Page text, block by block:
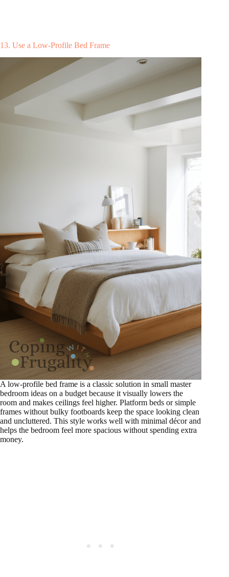
13. Use a Low-Profile Bed Frame
A low-profile bed frame is a classic solution in small master
bedroom ideas on a budget because it visually lowers the
room and makes ceilings feel higher. Platform beds or simple
frames without bulky footboards keep the space looking clean
and uncluttered. This style works well with minimal décor and
helps the bedroom feel more spacious without spending extra
money.